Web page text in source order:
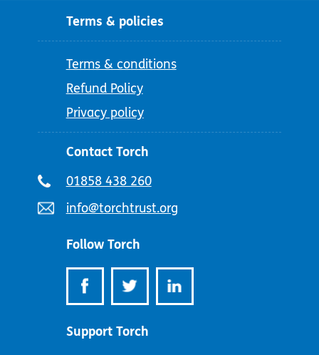
Terms & policies
Terms & conditions
Refund Policy
Privacy policy
Contact Torch
Telephone
01858 438 260
Email
info@torchtrust.org
Follow Torch
Support Torch